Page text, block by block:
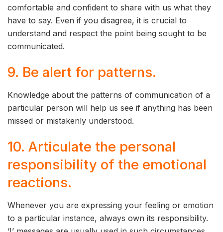
comfortable and confident to share with us what they
have to say. Even if you disagree, it is crucial to
understand and respect the point being sought to be
communicated.
9. Be alert for patterns.
Knowledge about the patterns of communication of a
particular person will help us see if anything has been
missed or mistakenly understood.
10. Articulate the personal
responsibility of the emotional
reactions.
Whenever you are expressing your feeling or emotion
to a particular instance, always own its responsibility.